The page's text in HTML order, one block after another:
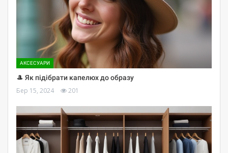
АКСЕСУАРИ
🎩 Як підібрати капелюх до образу
Бер 15, 2024 201